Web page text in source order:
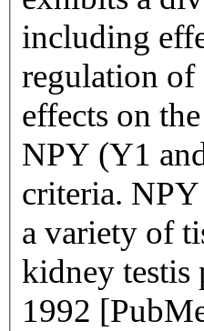
including
regulation of
effects on
NPY (Y1
criteria.
a variety of
kidney testis
1992